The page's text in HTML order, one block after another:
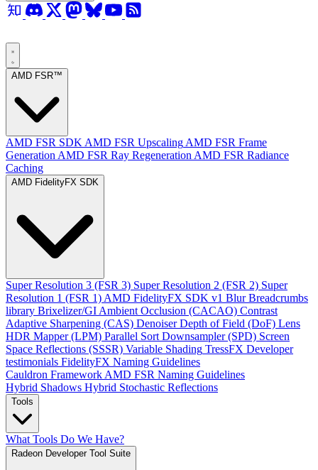
AMD FSR™
AMD FSR SDK AMD FSR Upscaling AMD FSR Frame
Generation AMD FSR Ray Regeneration AMD FSR Radiance
Caching
AMD FidelityFX SDK
Super Resolution 3 (FSR 3) Super Resolution 2 (FSR 2) Super
Resolution 1 (FSR 1) AMD FidelityFX SDK v1 Blur Breadcrumbs
library Brixelizer/GI Ambient Occlusion (CACAO) Contrast
Adaptive Sharpening (CAS) Denoiser Depth of Field (DoF) Lens
HDR Mapper (LPM) Parallel Sort Downsampler (SPD) Screen
Space Reflections (SSSR) Variable Shading TressFX Developer
testimonials FidelityFX Naming Guidelines
Cauldron Framework AMD FSR Naming Guidelines
Hybrid Shadows Hybrid Stochastic Reflections
Tools
What Tools Do We Have?
Radeon Developer Tool Suite